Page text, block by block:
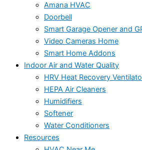
Amana HVAC
Doorbell
Smart Garage Opener and
Video Cameras Home
Smart Home Addons
Indoor Air and Water Quality
HRV Heat Recovery
HEPA Air Cleaners
Humidifiers
Softener
Water Conditioners
Resources